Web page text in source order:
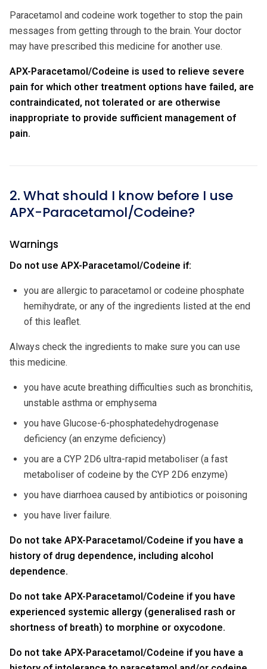
Paracetamol and codeine work together to stop the pain
messages from getting through to the brain. Your doctor
may have prescribed this medicine for another use.
APX-Paracetamol/Codeine is used to relieve severe
pain for which other treatment options have failed, are
contraindicated, not tolerated or are otherwise
inappropriate to provide sufficient management of
pain.
2. What should I know before I use
APX-Paracetamol/Codeine?
Warnings
Do not use APX-Paracetamol/Codeine if:
you are allergic to paracetamol or codeine phosphate
hemihydrate, or any of the ingredients listed at the end
of this leaflet.
Always check the ingredients to make sure you can use
this medicine.
you have acute breathing difficulties such as bronchitis,
unstable asthma or emphysema
you have Glucose-6-phosphatedehydrogenase
deficiency (an enzyme deficiency)
you are a CYP 2D6 ultra-rapid metaboliser (a fast
metaboliser of codeine by the CYP 2D6 enzyme)
you have diarrhoea caused by antibiotics or poisoning
you have liver failure.
Do not take APX-Paracetamol/Codeine if you have a
history of drug dependence, including alcohol
dependence.
Do not take APX-Paracetamol/Codeine if you have
experienced systemic allergy (generalised rash or
shortness of breath) to morphine or oxycodone.
Do not take APX-Paracetamol/Codeine if you have a